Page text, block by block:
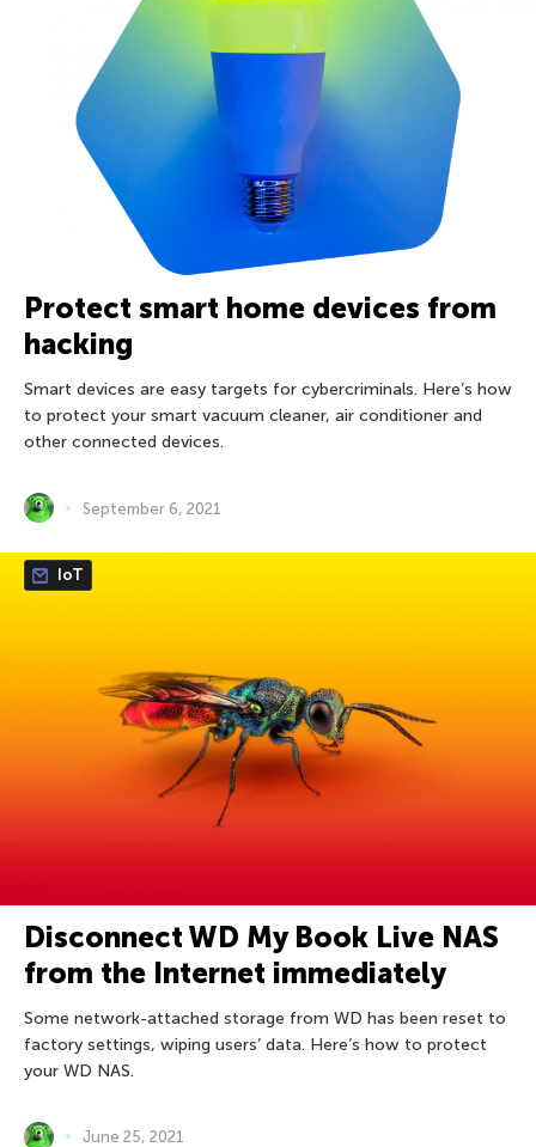
Protect smart home devices from
hacking
Smart devices are easy targets for cybercriminals. Here’s how
to protect your smart vacuum cleaner, air conditioner and
other connected devices.
September 6, 2021
IoT
Disconnect WD My Book Live NAS
from the Internet immediately
Some network-attached storage from WD has been reset to
factory settings, wiping users’ data. Here’s how to protect
your WD NAS.
June 25, 2021